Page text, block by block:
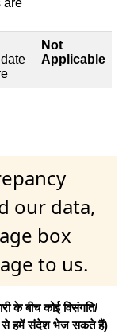
Not
Applicable
our data,
box
to us.
के बीच कोई विसंगति/
से हमें संदेश भेज सकते हैं)